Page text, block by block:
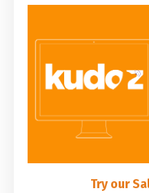
Try our